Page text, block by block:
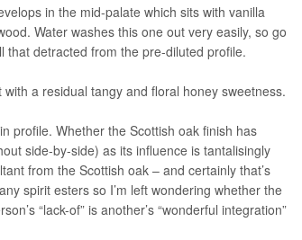
in the mid-palate which sits with vanilla
Water washes this one out very easily, so go
detracted from the pre-diluted profile.
a residual tangy and floral honey sweetness.
profile. Whether the Scottish oak finish has
side-by-side) as its influence is tantalisingly
from the Scottish oak – and certainly that’s
spirit esters so I’m left wondering whether the
“lack-of” is another’s “wonderful integration”